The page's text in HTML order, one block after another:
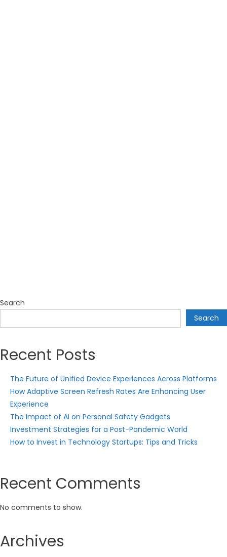
Search
Search
Recent Posts
The Future of Unified Device Experiences Across Platforms
How Adaptive Screen Refresh Rates Are Enhancing User
Experience
The Impact of AI on Personal Safety Gadgets
Investment Strategies for a Post-Pandemic World
How to Invest in Technology Startups: Tips and Tricks
Recent Comments
No comments to show.
Archives